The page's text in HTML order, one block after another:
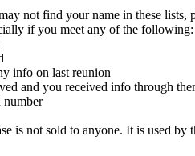
not find your name in these lists,
if you meet any of the following:
info on last reunion
and you received info through
number
is not sold to anyone. It is used